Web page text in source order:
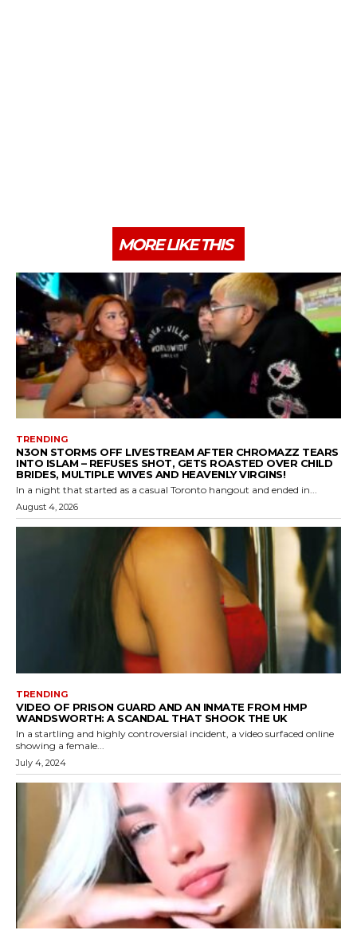
MORE LIKE THIS
TRENDING
N3ON STORMS OFF LIVESTREAM AFTER CHROMAZZ TEARS
INTO ISLAM – REFUSES SHOT, GETS ROASTED OVER CHILD
BRIDES, MULTIPLE WIVES AND HEAVENLY VIRGINS!
In a night that started as a casual Toronto hangout and ended in...
August 4, 2026
TRENDING
VIDEO OF PRISON GUARD AND AN INMATE FROM HMP
WANDSWORTH: A SCANDAL THAT SHOOK THE UK
In a startling and highly controversial incident, a video surfaced online
showing a female...
July 4, 2024